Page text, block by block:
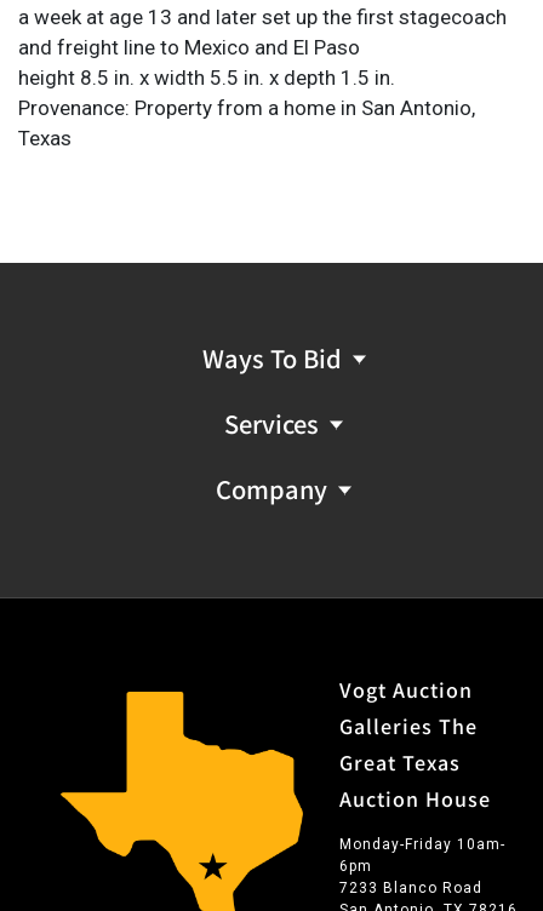
a week at age 13 and later set up the first stagecoach
and freight line to Mexico and El Paso
height 8.5 in. x width 5.5 in. x depth 1.5 in.
Provenance: Property from a home in San Antonio,
Texas
Ways To Bid
Services
Company
Vogt Auction
Galleries The
Great Texas
Auction House
Monday-Friday 10am-
6pm
7233 Blanco Road